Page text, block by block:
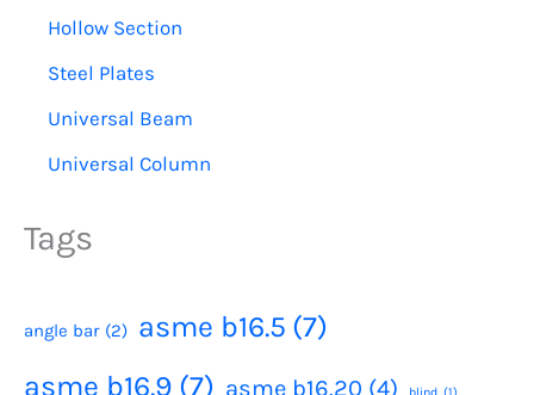
Hollow Section
Steel Plates
Universal Beam
Universal Column
Tags
angle bar (2) asme b16.5 (7)
asme b16.9 (7) asme b16.20 (4)